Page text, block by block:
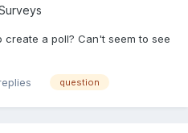
a poll? Can't seem to see
question